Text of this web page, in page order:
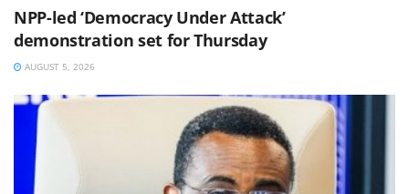
NPP-led ‘Democracy Under Attack’
demonstration set for Thursday
AUGUST 5, 2026